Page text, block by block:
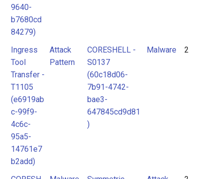
9640-
b7680cd
84279)
Ingress
Tool
Transfer -
T1105
(e6919ab
c-99f9-
4c6c-
95a5-
14761e7
b2add)
Attack
Pattern
CORESHELL -
S0137
(60c18d06-
7b91-4742-
bae3-
647845cd9d81
)
Malware 2